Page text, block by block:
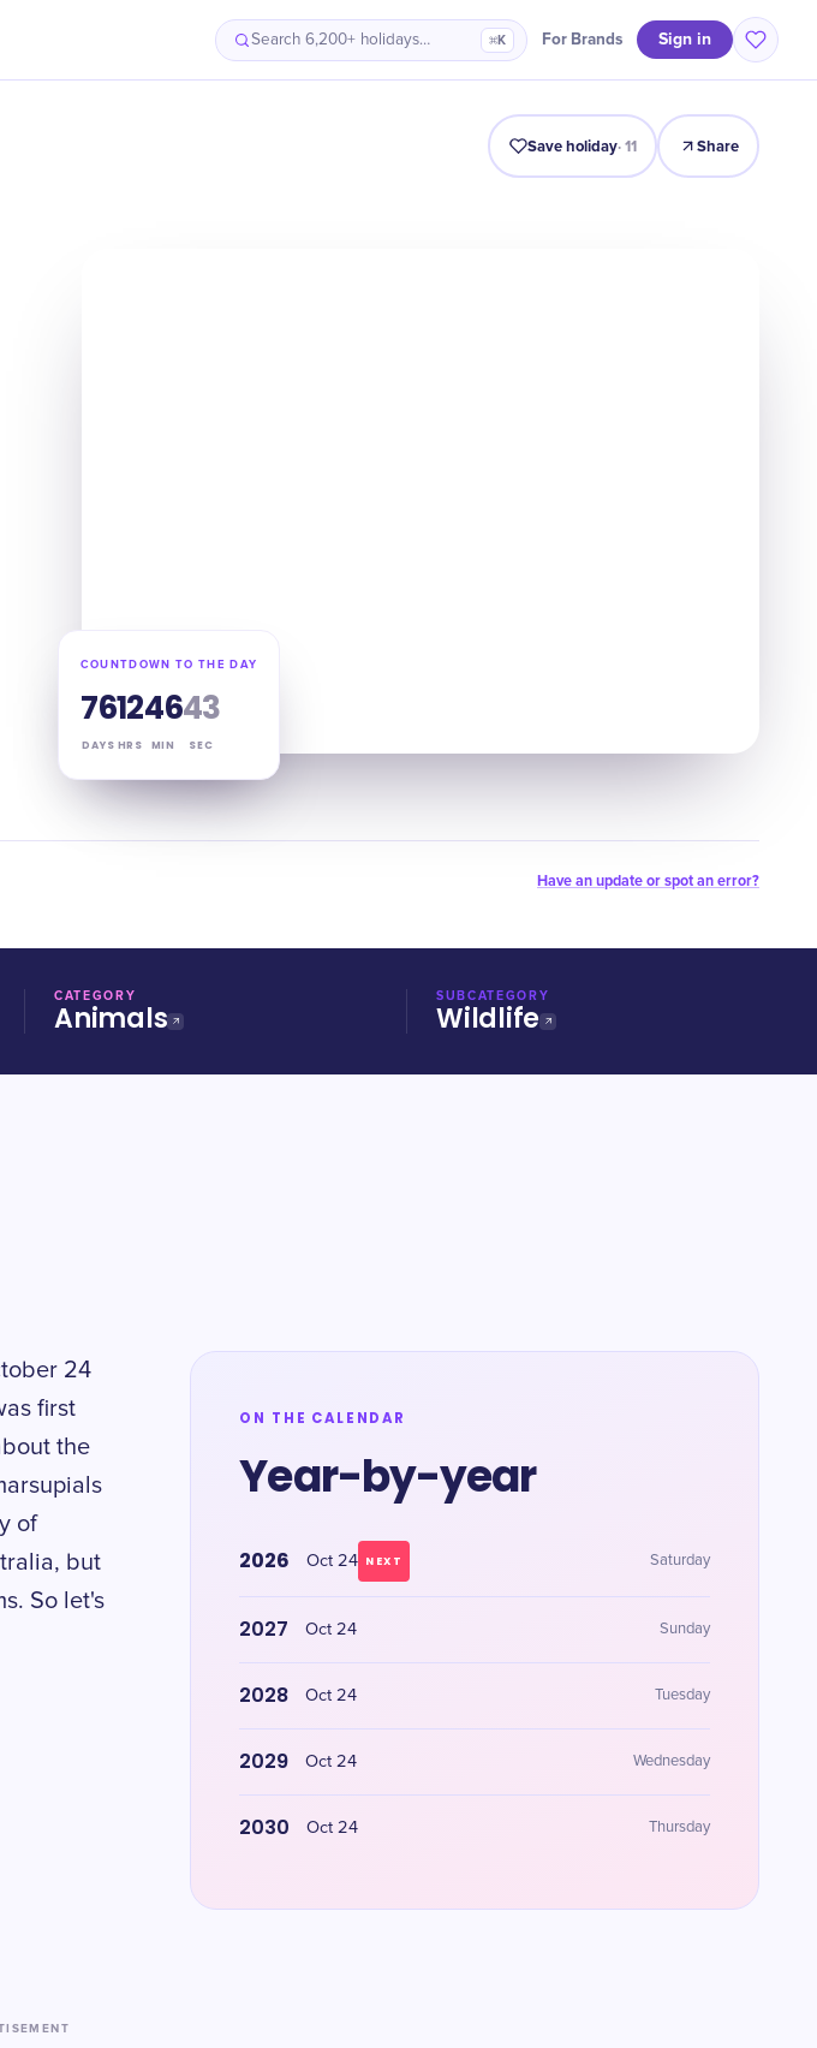
Search 6,200+ holidays… ⌘K For Brands Sign in
Intro Timeline Celebrate Why It Matters
Save holiday·11 Share
COUNTDOWN TO THE DAY
76
DAYS
12
HRS
46
MIN
42
SEC
Have an update or spot an error?
CATEGORY
Animals
SUBCATEGORY
Wildlife
24
first
the
of
but
So let's
ON THE CALENDAR
Year-by-year
2026 Oct 24 NEXT Saturday
2027 Oct 24 Sunday
2028 Oct 24 Tuesday
2029 Oct 24 Wednesday
2030 Oct 24 Thursday